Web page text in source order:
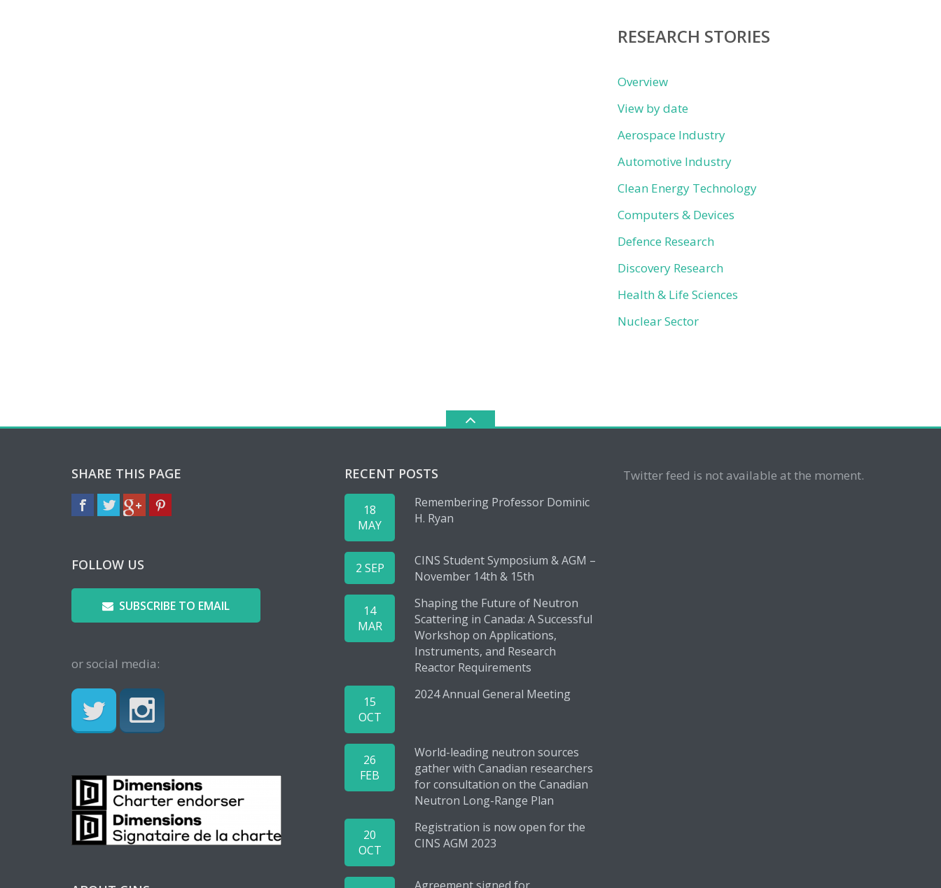
RESEARCH STORIES
Overview
View by date
Aerospace Industry
Automotive Industry
Clean Energy Technology
Computers & Devices
Defence Research
Discovery Research
Health & Life Sciences
Nuclear Sector
SHARE THIS PAGE
FOLLOW US
SUBSCRIBE TO EMAIL
or social media:
RECENT POSTS
18
MAY
Remembering Professor Dominic
H. Ryan
2 SEP
CINS Student Symposium & AGM –
November 14th & 15th
14
MAR
Shaping the Future of Neutron
Scattering in Canada: A Successful
Workshop on Applications,
Instruments, and Research
Reactor Requirements
15
OCT
2024 Annual General Meeting
26
FEB
World-leading neutron sources
gather with Canadian researchers
for consultation on the Canadian
Neutron Long-Range Plan
20
OCT
Registration is now open for the
CINS AGM 2023
Twitter feed is not available at the moment.